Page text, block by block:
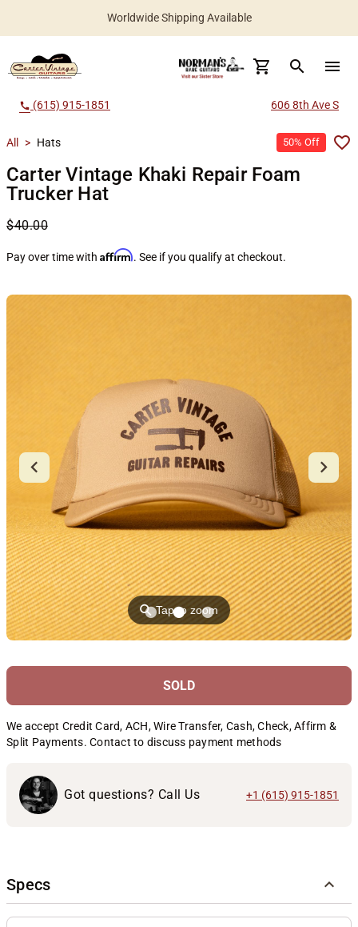
Worldwide Shipping Available
search menu
call (615) 915-1851 606 8th Ave S
All > Hats 50% Off
Carter Vintage Khaki Repair Foam
Trucker Hat
$40.00
Pay over time with Affirm. See if you qualify at checkout.
⚲Tap to zoom
SOLD
We accept Credit Card, ACH, Wire Transfer, Cash, Check, Affirm &
Split Payments. Contact to discuss payment methods
Got questions? Call Us +1 (615) 915-1851
Specs